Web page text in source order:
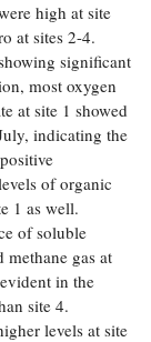
high at site
at sites 2-4.
significant
most oxygen
at site 1 showed
indicating the
of organic
1 as well.
of soluble
methane gas at
in the
site 4.
levels at site